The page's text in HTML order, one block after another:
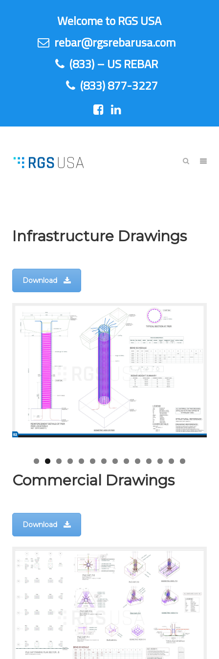
Welcome to RGS USA
rebar@rgsrebarusa.com
(833) – US REBAR
(833) 877-3227
Infrastructure Drawings
Download
Commercial Drawings
Download